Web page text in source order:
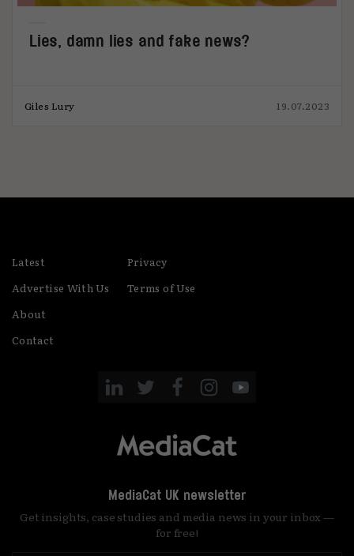
Lies, damn lies and fake news?
Giles Lury 19.07.2023
Latest
Advertise With Us
About
Contact
Privacy
Terms of Use
MediaCat UK newsletter
Get insights, case studies and media news in your inbox —
for free!